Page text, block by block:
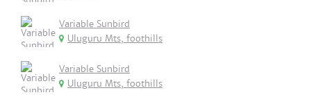
Variable Sunbird
Uluguru Mts, foothills
Variable Sunbird
Uluguru Mts, foothills